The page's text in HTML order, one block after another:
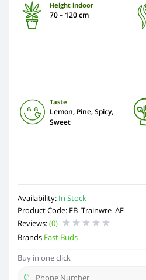
Availability: In Stock
Product Code: FB_Trainwre_AF
Reviews:(0)
Brands Fast Buds
Height indoor
70 – 120 cm
Taste
Lemon, Pine, Spicy,
Sweet
Buy in one click